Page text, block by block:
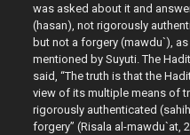
was asked about it and
(hasan), not rigorously
but not a forgery (mawdu`),
mentioned by Suyuti. The
said, “The truth is that the
view of its multiple means of
rigorously authenticated
forgery” (Risala al-mawdu`at,